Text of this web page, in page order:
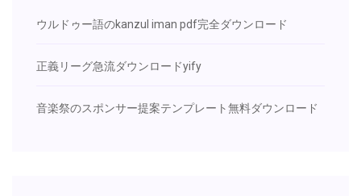
ウルドゥー語のkanzul iman pdf完全ダウンロード
正義リーグ急流ダウンロードyify
音楽祭のスポンサー提案テンプレート無料ダウンロード